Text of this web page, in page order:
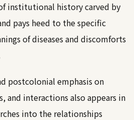
institutional history carved by
pays heed to the specific
of diseases and discomforts
postcolonial emphasis on
and interactions also appears in
into the relationships